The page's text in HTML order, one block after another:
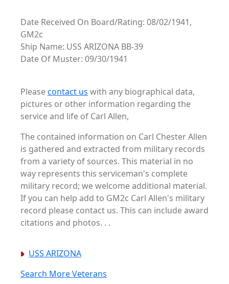
Date Received On Board/Rating: 08/02/1941,
GM2c
Ship Name: USS ARIZONA BB-39
Date Of Muster: 09/30/1941
Pleasecontact us with any biographical data,
pictures or other information regarding the
service and life of Carl Allen,
The contained information on Carl Chester Allen
is gathered and extracted from military records
from a variety of sources. This material in no
way represents this serviceman's complete
military record; we welcome additional material.
If you can help add to GM2c Carl Allen's military
record please contact us. This can include award
citations and photos. . .
USS ARIZONA
Search More Veterans